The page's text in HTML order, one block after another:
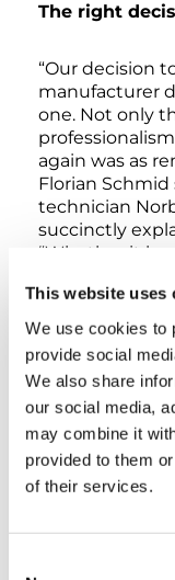
This website uses
We use cookies to
provide social
We also share
our social media,
may combine it
provided to them
of their services.
The right
“Our decision
manufacturer
one. Not only
again was as
Florian Schmid
technician
succinctly
“Whether it be
provide
overcome
Jan Meißner,
Regional
at Scholpp is
assistance
the way the lift
to take any
and every
and takes